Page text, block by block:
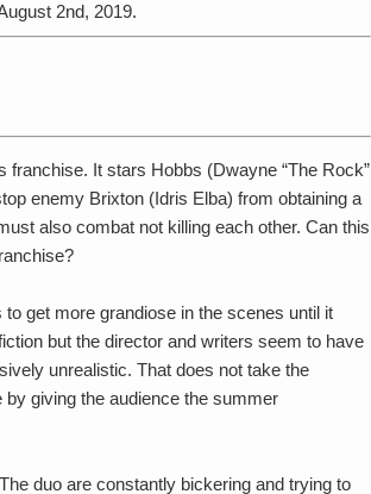
2nd, 2019.
It stars Hobbs (Dwayne “The Rock”
enemy Brixton (Idris Elba) from obtaining a
also combat not killing each other. Can this
get more grandiose in the scenes until it
but the director and writers seem to have
unrealistic. That does not take the
giving the audience the summer
duo are constantly bickering and trying to